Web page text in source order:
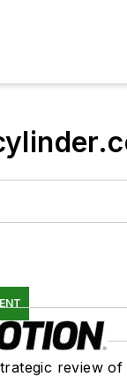
review of